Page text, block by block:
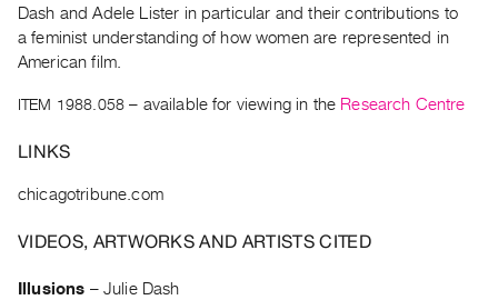
Current
and
Past
Publications
PREVIEW
Dash and Adele Lister in particular and their contributions to
a feminist understanding of how women are represented in
American film.
ITEM 1988.058 – available for viewing in the Research Centre
LINKS
chicagotribune.com
VIDEOS, ARTWORKS AND ARTISTS CITED
Illusions – Julie Dash